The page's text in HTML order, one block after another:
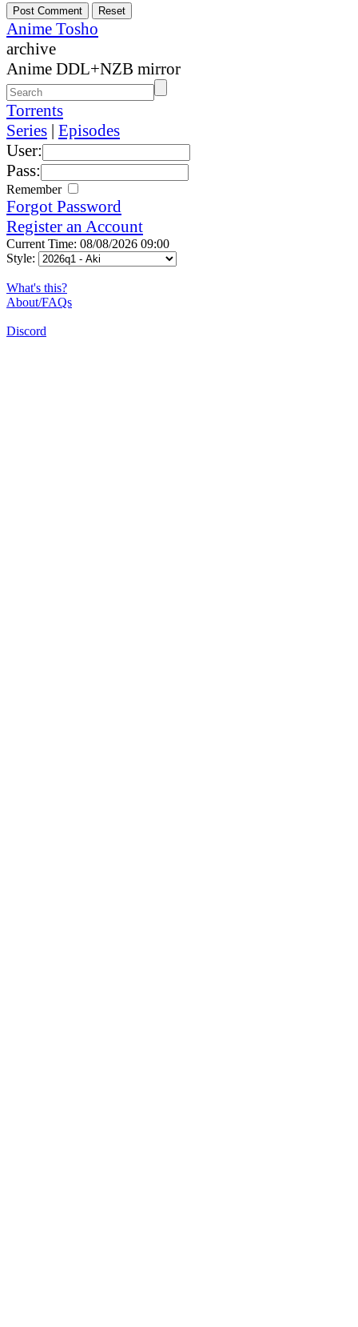
Anime Tosho
archive
Anime DDL+NZB mirror
Torrents
Series | Episodes
User:
Pass:
Remember
Forgot Password
Register an Account
Current Time: 08/08/2026 09:00
Style:
What's this?
About/FAQs
Discord